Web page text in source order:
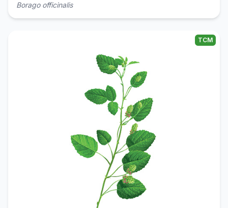
Borago officinalis
TCM